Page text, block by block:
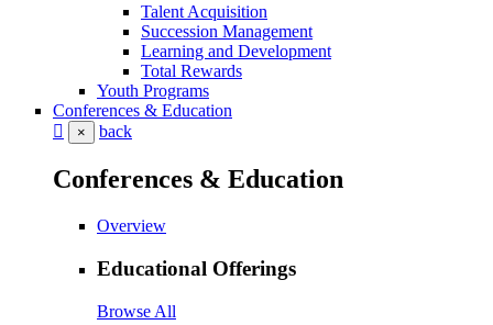
Talent Acquisition
Succession Management
Learning and Development
Total Rewards
Youth Programs
Conferences & Education
× back
Conferences & Education
Overview
Educational Offerings
Browse All